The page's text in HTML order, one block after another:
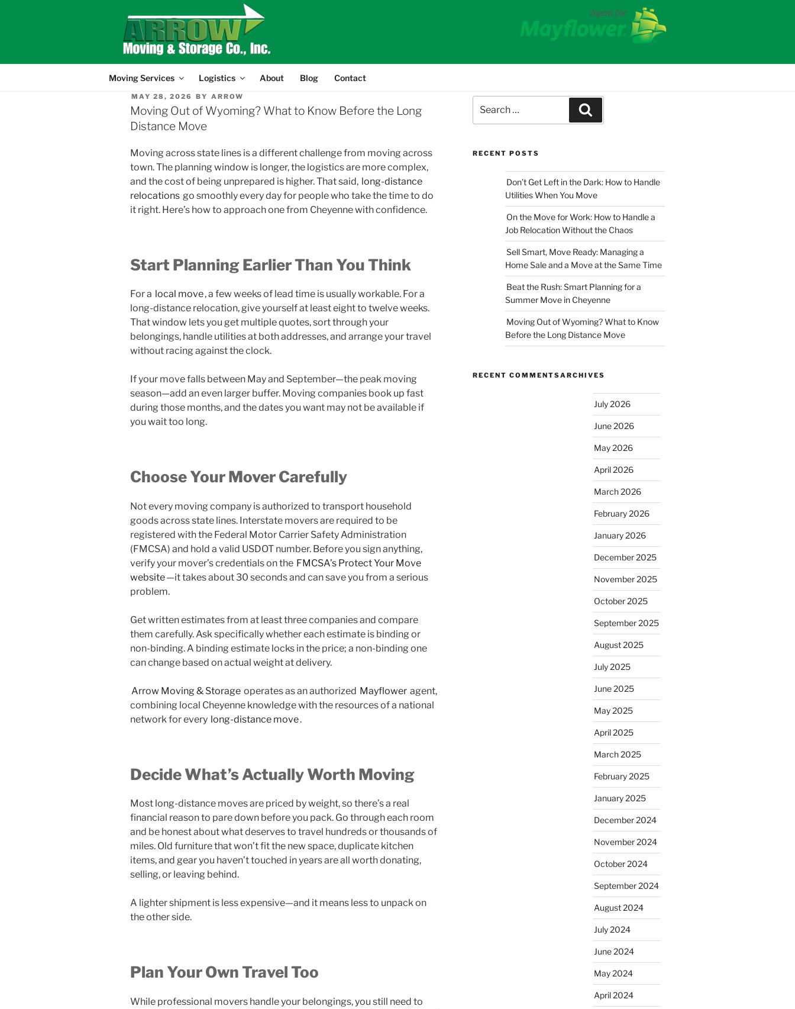
Moving Services Logistics About Blog Contact
POSTED
ON
MAY 28, 2026 BY ARROW
Moving Out of Wyoming? What to Know Before the Long
Distance Move
Moving across state lines is a different challenge from moving across
town. The planning window is longer, the logistics are more complex,
and the cost of being unprepared is higher. That said, long-distance
relocations go smoothly every day for people who take the time to do
it right. Here’s how to approach one from Cheyenne with confidence.
Start Planning Earlier Than You Think
For a local move, a few weeks of lead time is usually workable. For a
long-distance relocation, give yourself at least eight to twelve weeks.
That window lets you get multiple quotes, sort through your
belongings, handle utilities at both addresses, and arrange your travel
without racing against the clock.
If your move falls between May and September—the peak moving
season—add an even larger buffer. Moving companies book up fast
during those months, and the dates you want may not be available if
you wait too long.
Choose Your Mover Carefully
Not every moving company is authorized to transport household
goods across state lines. Interstate movers are required to be
registered with the Federal Motor Carrier Safety Administration
(FMCSA) and hold a valid USDOT number. Before you sign anything,
verify your mover’s credentials on the FMCSA’s Protect Your Move
website—it takes about 30 seconds and can save you from a serious
problem.
Get written estimates from at least three companies and compare
them carefully. Ask specifically whether each estimate is binding or
non-binding. A binding estimate locks in the price; a non-binding one
can change based on actual weight at delivery.
Arrow Moving & Storage operates as an authorized Mayflower agent,
combining local Cheyenne knowledge with the resources of a national
network for every long-distance move.
Decide What’s Actually Worth Moving
Most long-distance moves are priced by weight, so there’s a real
financial reason to pare down before you pack. Go through each room
and be honest about what deserves to travel hundreds or thousands of
miles. Old furniture that won’t fit the new space, duplicate kitchen
items, and gear you haven’t touched in years are all worth donating,
selling, or leaving behind.
A lighter shipment is less expensive—and it means less to unpack on
the other side.
Plan Your Own Travel Too
While professional movers handle your belongings, you still need to
for:
RECENT POSTS
Don’t Get Left in the Dark: How to Handle
Utilities When You Move
On the Move for Work: How to Handle a
Job Relocation Without the Chaos
Sell Smart, Move Ready: Managing a
Home Sale and a Move at the Same Time
Beat the Rush: Smart Planning for a
Summer Move in Cheyenne
Moving Out of Wyoming? What to Know
Before the Long Distance Move
RECENT COMMENTSARCHIVES
July 2026
June 2026
May 2026
April 2026
March 2026
February 2026
January 2026
December 2025
November 2025
October 2025
September 2025
August 2025
July 2025
June 2025
May 2025
April 2025
March 2025
February 2025
January 2025
December 2024
November 2024
October 2024
September 2024
August 2024
July 2024
June 2024
May 2024
April 2024